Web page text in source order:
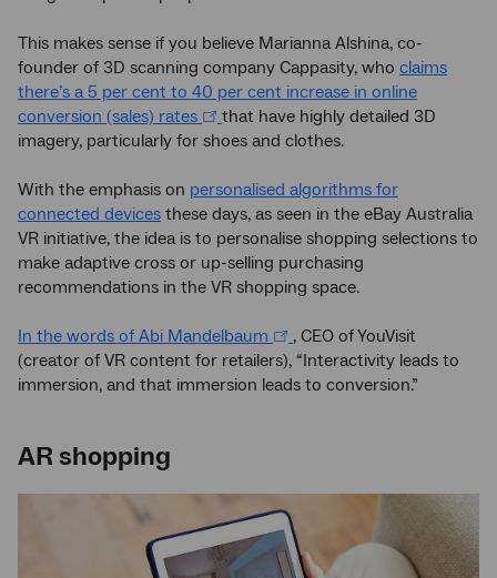
This makes sense if you believe Marianna Alshina, co-
founder of 3D scanning company Cappasity, who claims
there’s a 5 per cent to 40 per cent increase in online
conversion (sales) rates
that have highly detailed 3D
imagery, particularly for shoes and clothes.
With the emphasis on personalised algorithms for
connected devices these days, as seen in the eBay Australia
VR initiative, the idea is to personalise shopping selections to
make adaptive cross or up-selling purchasing
recommendations in the VR shopping space.
In the words of Abi Mandelbaum
, CEO of YouVisit
(creator of VR content for retailers), “Interactivity leads to
immersion, and that immersion leads to conversion.”
AR shopping